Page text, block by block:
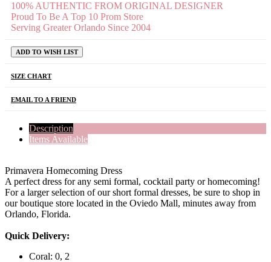
100% AUTHENTIC FROM ORIGINAL DESIGNER
Proud To Be A Top 10 Prom Store
Serving Greater Orlando Since 2004
ADD TO WISH LIST
SIZE CHART
EMAIL TO A FRIEND
Description
Items Available
Primavera Homecoming Dress
A perfect dress for any semi formal, cocktail party or homecoming!
For a larger selection of our short formal dresses, be sure to shop in
our boutique store located in the Oviedo Mall, minutes away from
Orlando, Florida.
Quick Delivery:
Coral: 0, 2